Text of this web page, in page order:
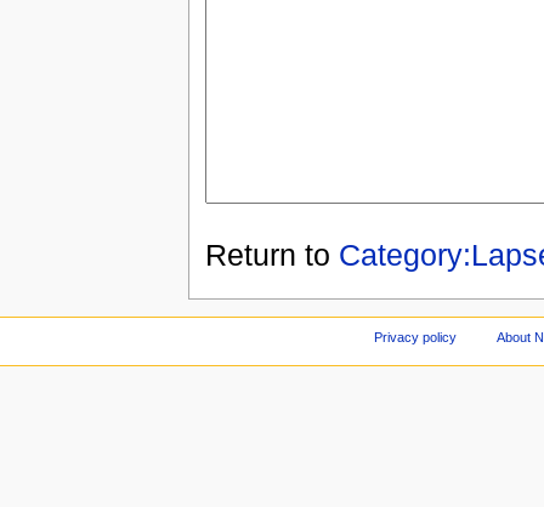
Return to
Privacy policy About